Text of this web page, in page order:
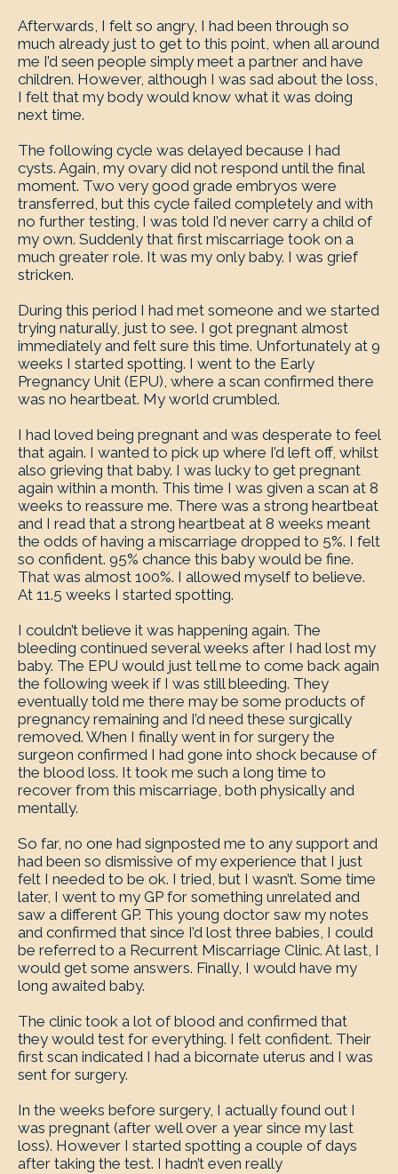
Afterwards, I felt so angry, I had been through so
much already just to get to this point, when all around
me I’d seen people simply meet a partner and have
children. However, although I was sad about the loss,
I felt that my body would know what it was doing
next time.
The following cycle was delayed because I had
cysts. Again, my ovary did not respond until the final
moment. Two very good grade embryos were
transferred, but this cycle failed completely and with
no further testing, I was told I’d never carry a child of
my own. Suddenly that first miscarriage took on a
much greater role. It was my only baby. I was grief
stricken.
During this period I had met someone and we started
trying naturally, just to see. I got pregnant almost
immediately and felt sure this time. Unfortunately at 9
weeks I started spotting. I went to the Early
Pregnancy Unit (EPU), where a scan confirmed there
was no heartbeat. My world crumbled.
I had loved being pregnant and was desperate to feel
that again. I wanted to pick up where I’d left off, whilst
also grieving that baby. I was lucky to get pregnant
again within a month. This time I was given a scan at 8
weeks to reassure me. There was a strong heartbeat
and I read that a strong heartbeat at 8 weeks meant
the odds of having a miscarriage dropped to 5%. I felt
so confident. 95% chance this baby would be fine.
That was almost 100%. I allowed myself to believe.
At 11.5 weeks I started spotting.
I couldn’t believe it was happening again. The
bleeding continued several weeks after I had lost my
baby. The EPU would just tell me to come back again
the following week if I was still bleeding. They
eventually told me there may be some products of
pregnancy remaining and I’d need these surgically
removed. When I finally went in for surgery the
surgeon confirmed I had gone into shock because of
the blood loss. It took me such a long time to
recover from this miscarriage, both physically and
mentally.
So far, no one had signposted me to any support and
had been so dismissive of my experience that I just
felt I needed to be ok. I tried, but I wasn’t. Some time
later, I went to my GP for something unrelated and
saw a different GP. This young doctor saw my notes
and confirmed that since I’d lost three babies, I could
be referred to a Recurrent Miscarriage Clinic. At last, I
would get some answers. Finally, I would have my
long awaited baby.
The clinic took a lot of blood and confirmed that
they would test for everything. I felt confident. Their
first scan indicated I had a bicornate uterus and I was
sent for surgery.
In the weeks before surgery, I actually found out I
was pregnant (after well over a year since my last
loss). However I started spotting a couple of days
after taking the test. I hadn’t even really